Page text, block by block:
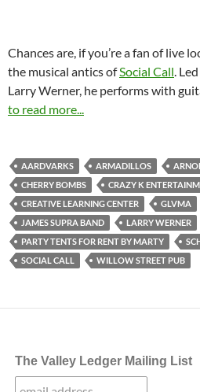
Chances are, if you’re a fan of live
the musical antics ofSocial Call.
Larry Werner, he performs with
to read more...
AARDVARKS ARMADILLOS
CHERRY BOMBS
CRAZY K
CREATIVE LEARNING CENTER
GLVMA
JAMES SUPRA BAND
LARRY WERNER
PARTY TENTS FOR RENT BY MARTY
SOCIAL CALL
WILLOW STREET PUB
The Valley Ledger Mailing List